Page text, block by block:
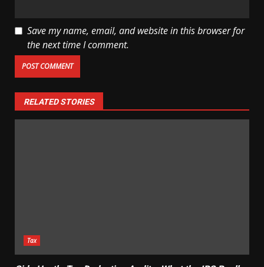
Save my name, email, and website in this browser for
the next time I comment.
RELATED STORIES
Tax